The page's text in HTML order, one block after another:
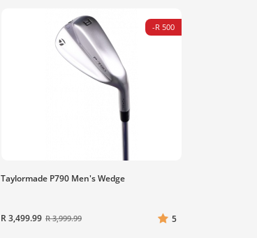
-R 500
Taylormade P790 Men's Wedge
R 3,499.99 R 3,999.99 5